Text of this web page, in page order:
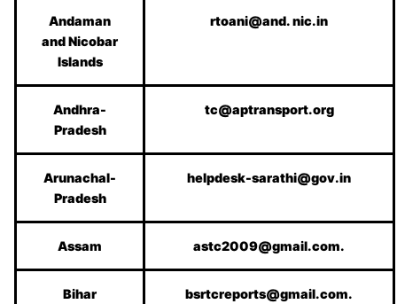
Andaman
and Nicobar
Islands
rtoani@and. nic.in
Andhra-
Pradesh
tc@aptransport.org
Arunachal-
Pradesh
helpdesk-sarathi@gov.in
Assam astc2009@gmail.com.
Bihar bsrtcreports@gmail.com.